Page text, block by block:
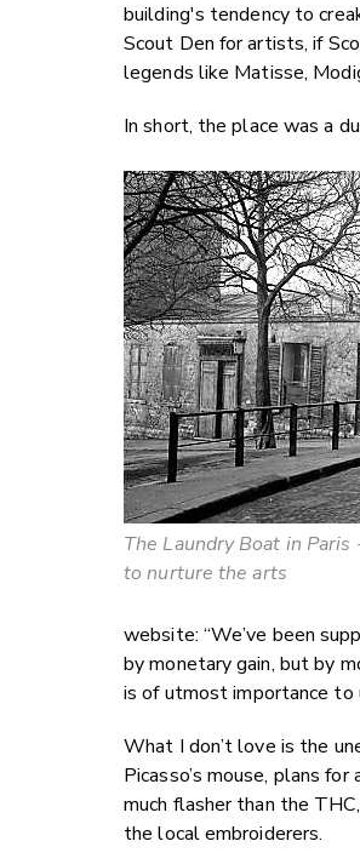
building's tendency to
Scout Den for artists, if
legends like Matisse,
In short, the place was a
The Laundry Boat in
to nurture the arts
website: “We’ve been
by monetary gain, but by
is of utmost importance to
What I don’t love is the
Picasso’s mouse, plans
much flasher than the
the local embroiderers.